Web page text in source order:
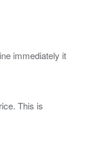
immediately it
This is